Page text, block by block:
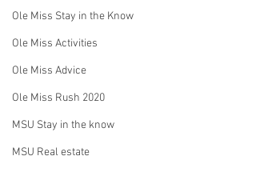
Ole Miss Stay in the Know
Ole Miss Activities
Ole Miss Advice
Ole Miss Rush 2020
MSU Stay in the know
MSU Real estate